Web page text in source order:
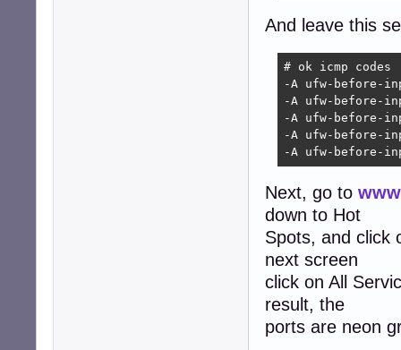
And leave this
# ok icmp codes
-A ufw-before-
-A ufw-before-
-A ufw-before-
-A ufw-before-
-A ufw-before-
Next, go to
down to Hot
Spots, and click
next screen
click on All
result, the
ports are neon